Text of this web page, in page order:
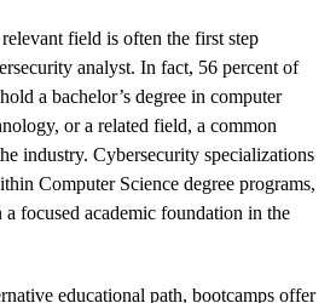
field is often the first step
analyst. In fact, 56 percent of
a bachelor’s degree in computer
or a related field, a common
industry. Cybersecurity specializations
Computer Science degree programs,
focused academic foundation in the
educational path, bootcamps offer